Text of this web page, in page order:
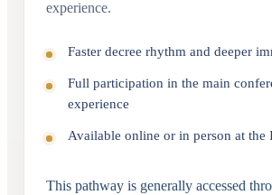
experience.
Faster decree rhythm and deeper
Full participation in the main
experience
Available online or in person at the
This pathway is generally accessed